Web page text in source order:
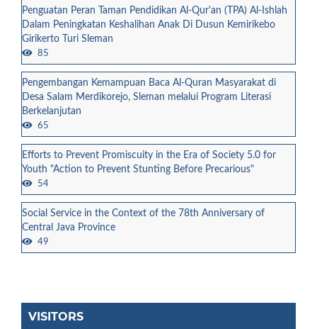
Penguatan Peran Taman Pendidikan Al-Qur'an (TPA) Al-Ishlah
Dalam Peningkatan Keshalihan Anak Di Dusun Kemirikebo
Girikerto Turi Sleman
85
Pengembangan Kemampuan Baca Al-Quran Masyarakat di
Desa Salam Merdikorejo, Sleman melalui Program Literasi
Berkelanjutan
65
Efforts to Prevent Promiscuity in the Era of Society 5.0 for
Youth "Action to Prevent Stunting Before Precarious"
54
Social Service in the Context of the 78th Anniversary of
Central Java Province
49
VISITORS